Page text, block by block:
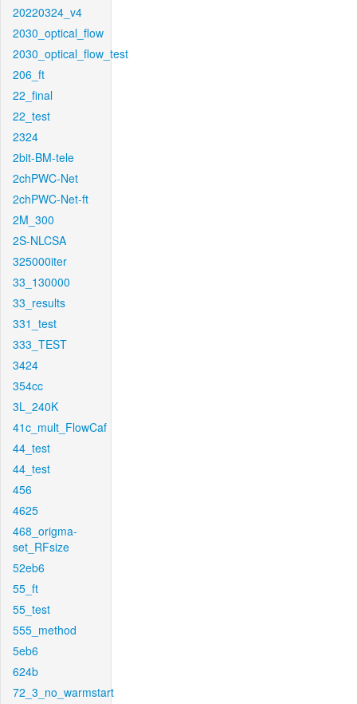
20220324_v4
2030_optical_flow
2030_optical_flow_test
206_ft
22_final
22_test
2324
2bit-BM-tele
2chPWC-Net
2chPWC-Net-ft
2M_300
2S-NLCSA
325000iter
33_130000
33_results
331_test
333_TEST
3424
354cc
3L_240K
41c_mult_FlowCaf
44_test
44_test
456
4625
468_origma-
set_RFsize
52eb6
55_ft
55_test
555_method
5eb6
624b
72_3_no_warmstart